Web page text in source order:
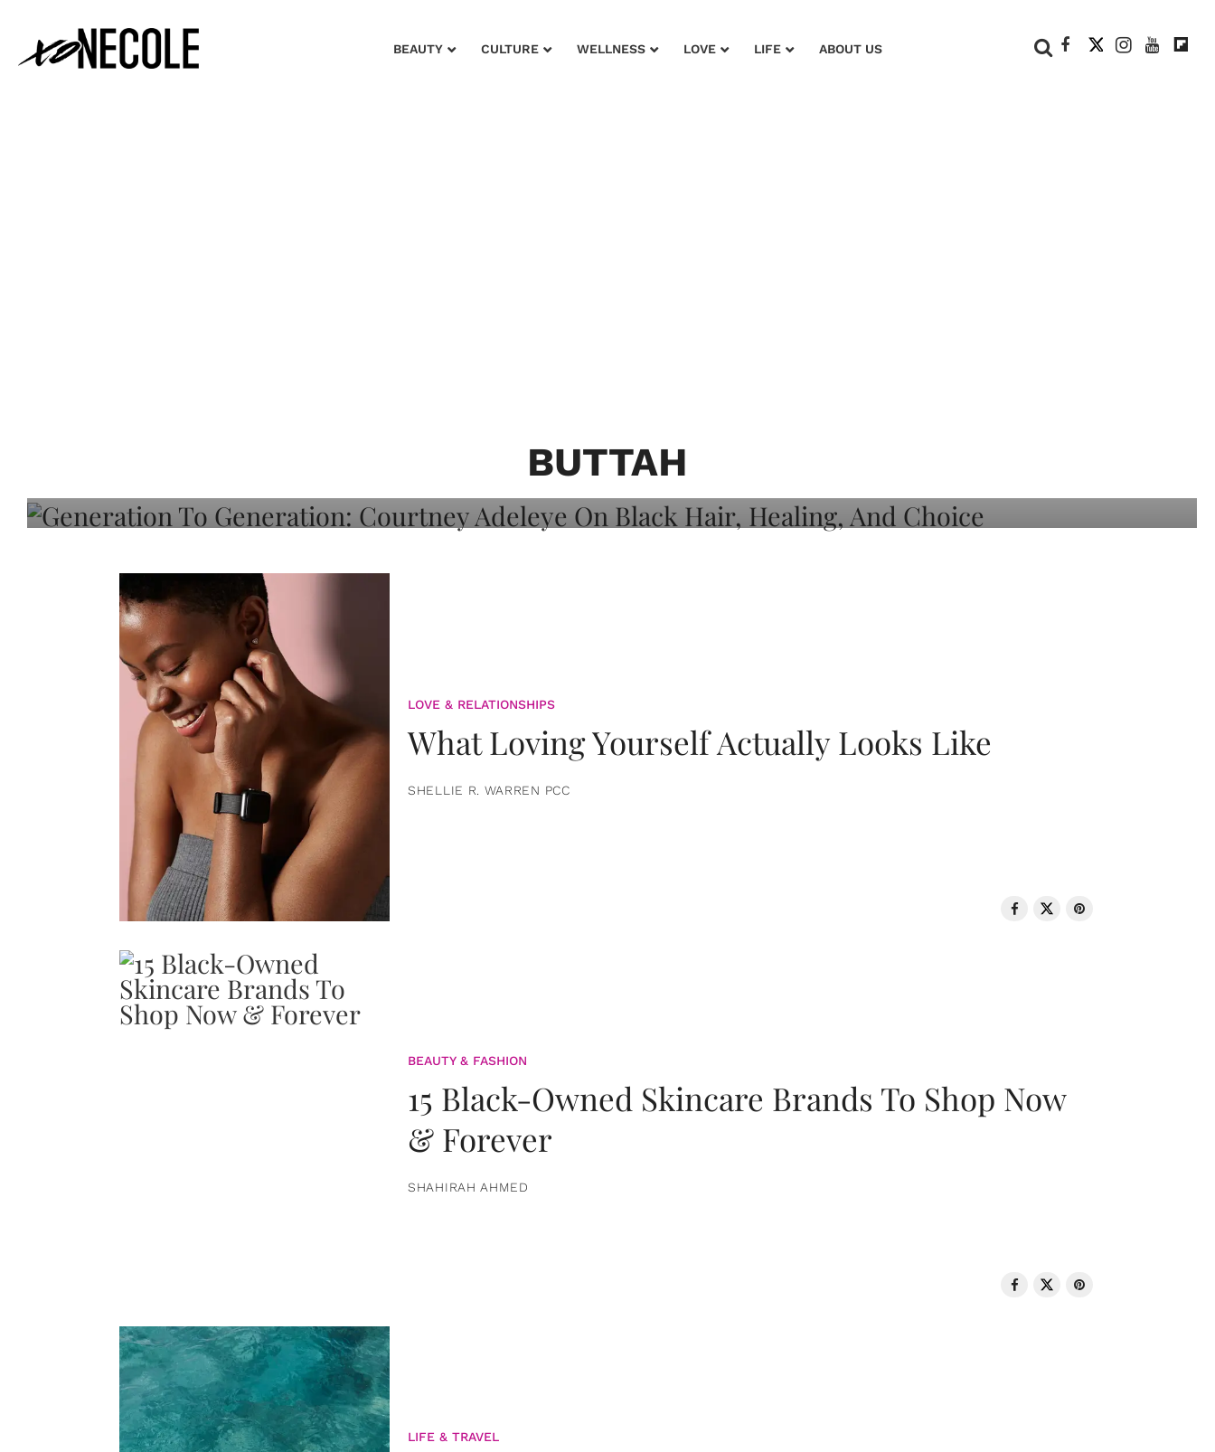
BEAUTY CULTURE WELLNESS LOVE LIFE ABOUT US
BUTTAH
Adeleye On Black Hair, Healing, And
LOVE & RELATIONSHIPS
What Loving Yourself Actually Looks Like
SHELLIE R. WARREN PCC
BEAUTY & FASHION
15 Black-Owned Skincare Brands To Shop Now
& Forever
SHAHIRAH AHMED
LIFE & TRAVEL